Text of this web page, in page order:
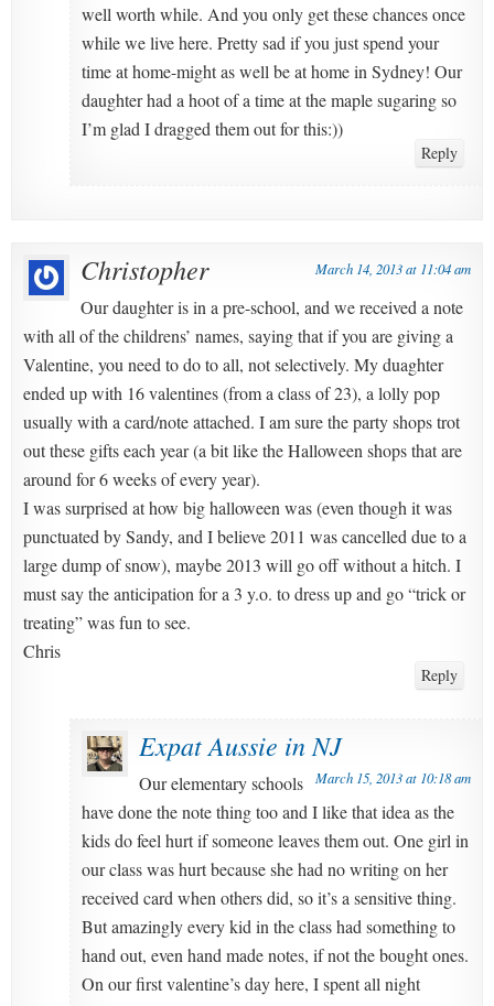
well worth while. And you only get these chances once
while we live here. Pretty sad if you just spend your
time at home-might as well be at home in Sydney! Our
daughter had a hoot of a time at the maple sugaring so
I’m glad I dragged them out for this:))
Reply
Christopher March 14, 2013 at 11:04 am
Our daughter is in a pre-school, and we received a note
with all of the childrens’ names, saying that if you are giving a
Valentine, you need to do to all, not selectively. My duaghter
ended up with 16 valentines (from a class of 23), a lolly pop
usually with a card/note attached. I am sure the party shops trot
out these gifts each year (a bit like the Halloween shops that are
around for 6 weeks of every year).
I was surprised at how big halloween was (even though it was
punctuated by Sandy, and I believe 2011 was cancelled due to a
large dump of snow), maybe 2013 will go off without a hitch. I
must say the anticipation for a 3 y.o. to dress up and go “trick or
treating” was fun to see.
Chris
Reply
Expat Aussie in NJ
March 15, 2013 at 10:18 am
Our elementary schools
have done the note thing too and I like that idea as the
kids do feel hurt if someone leaves them out. One girl in
our class was hurt because she had no writing on her
received card when others did, so it’s a sensitive thing.
But amazingly every kid in the class had something to
hand out, even hand made notes, if not the bought ones.
On our first valentine’s day here, I spent all night